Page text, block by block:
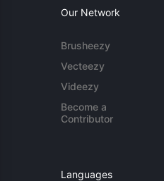
Our Network
Brusheezy
Vecteezy
Videezy
Become a
Contributor
Languages